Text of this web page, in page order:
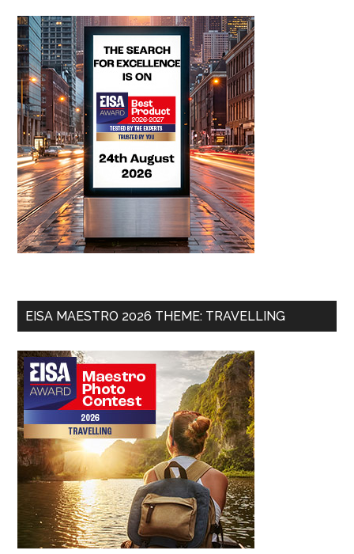
EISA MAESTRO 2026 THEME: TRAVELLING